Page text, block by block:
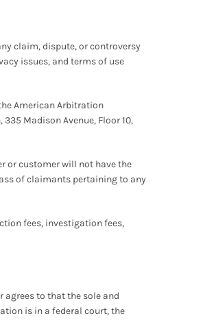
claim, dispute, or controversy
issues, and terms of use
American Arbitration
Madison Avenue, Floor 10,
or customer will not have the
of claimants pertaining to any
fees, investigation fees,
to that the sole and
is in a federal court, the